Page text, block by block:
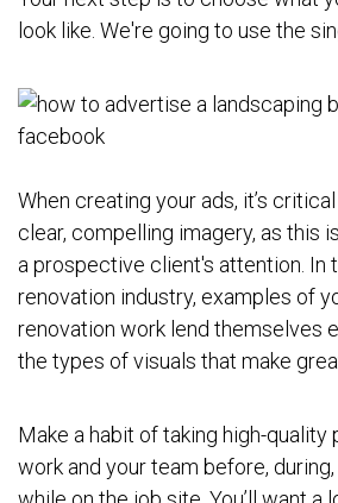
look like. We're going to use the
When creating your ads, it’s
clear, compelling imagery, as this
a prospective client's attention. In
renovation industry, examples of
renovation work lend themselves
the types of visuals that make
Make a habit of taking high-
work and your team before,